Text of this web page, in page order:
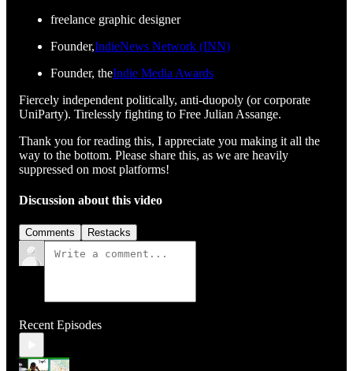
freelance graphic designer
Founder,IndieNews Network (INN)
Founder, theIndie Media Awards
Fiercely independent politically, anti-duopoly (or corporate
UniParty). Tirelessly fighting to Free Julian Assange.
Thank you for reading this, I appreciate you making it all the
way to the bottom. Please share this, as we are heavily
suppressed on most platforms!
Discussion about this video
Comments Restacks
Recent Episodes